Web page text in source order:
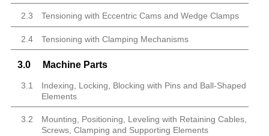
2.3 Tensioning with Eccentric Cams and Wedge Clamps
2.4 Tensioning with Clamping Mechanisms
3.0 Machine Parts
3.1
Indexing, Locking, Blocking with Pins and Ball-Shaped
Elements
3.2
Mounting, Positioning, Leveling with Retaining Cables,
Screws, Clamping and Supporting Elements